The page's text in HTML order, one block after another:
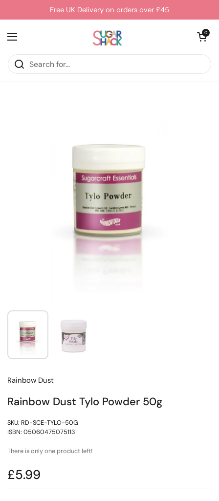
Skip to contentFree UK Delivery on orders over £45
Open menu
Open cart
0
Rainbow Dust
Rainbow Dust Tylo Powder 50g
SKU: RD-SCE-TYLO-50G
ISBN: 05060475075113
There is only one product left!
£5.99